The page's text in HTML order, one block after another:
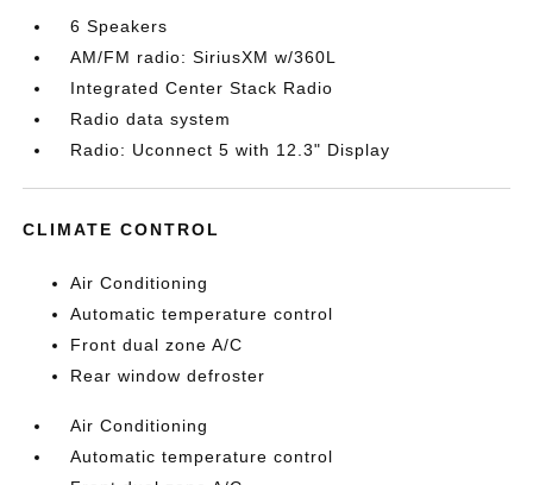
6 Speakers
AM/FM radio: SiriusXM w/360L
Integrated Center Stack Radio
Radio data system
Radio: Uconnect 5 with 12.3" Display
CLIMATE CONTROL
Air Conditioning
Automatic temperature control
Front dual zone A/C
Rear window defroster
Air Conditioning
Automatic temperature control